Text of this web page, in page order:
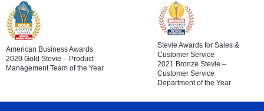
American Business Awards
2020 Gold Stevie – Product
Management Team of the Year
Stevie Awards for Sales &
Customer Service
2021 Bronze Stevie –
Customer Service
Department of the Year